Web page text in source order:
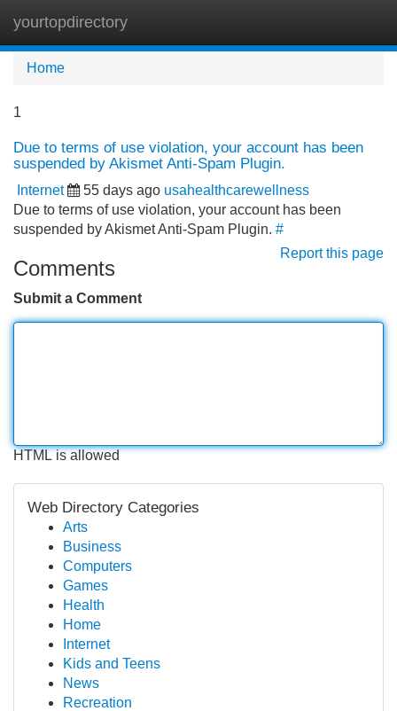
yourtopdirectory
Home
1
Due to terms of use violation, your account has been
suspended by Akismet Anti-Spam Plugin.
Internet 55 days ago usahealthcarewellness
Due to terms of use violation, your account has been
suspended by Akismet Anti-Spam Plugin. #
Report this page
Comments
Submit a Comment
HTML is allowed
Web Directory Categories
Arts
Business
Computers
Games
Health
Home
Internet
Kids and Teens
News
Recreation